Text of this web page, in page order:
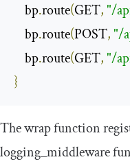
    bp
.route(GET,"/
    bp
.route(POST,"/
    bp
.route(GET,"/
}
Thewrapfunction
logging_middleware